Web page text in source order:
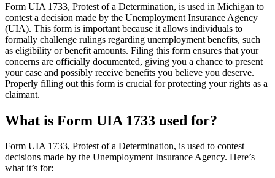
Form UIA 1733, Protest of a Determination, is used in Michigan to
contest a decision made by the Unemployment Insurance Agency
(UIA). This form is important because it allows individuals to
formally challenge rulings regarding unemployment benefits, such
as eligibility or benefit amounts. Filing this form ensures that your
concerns are officially documented, giving you a chance to present
your case and possibly receive benefits you believe you deserve.
Properly filling out this form is crucial for protecting your rights as a
claimant.
What is Form UIA 1733 used for?
Form UIA 1733, Protest of a Determination, is used to contest
decisions made by the Unemployment Insurance Agency. Here’s
what it’s for: